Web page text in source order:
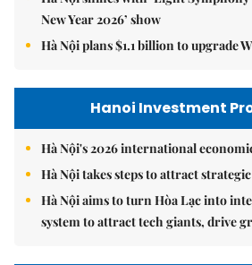
New Year 2026’ show
Hà Nội plans $1.1 billion to upgrade
Hanoi Investment
Hà Nội's 2026 international
Hà Nội takes steps to attract
Hà Nội aims to turn Hòa Lạc into
system to attract tech giants, drive